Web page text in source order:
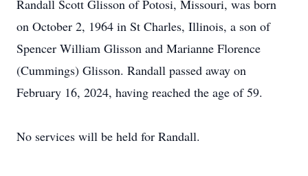
Randall Scott Glisson of Potosi, Missouri, was born
on October 2, 1964 in St Charles, Illinois, a son of
Spencer William Glisson and Marianne Florence
(Cummings) Glisson. Randall passed away on
February 16, 2024, having reached the age of 59.
No services will be held for Randall.